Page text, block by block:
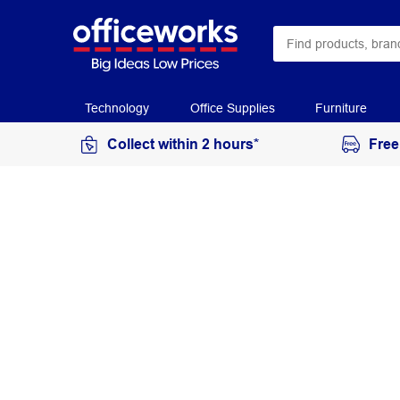
Technology Office Supplies Furniture
Collect within 2 hours*